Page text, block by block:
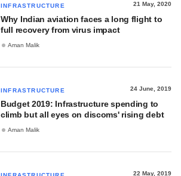
INFRASTRUCTURE 21 May, 2020
Why Indian aviation faces a long flight to
full recovery from virus impact
Aman Malik
INFRASTRUCTURE 24 June, 2019
Budget 2019: Infrastructure spending to
climb but all eyes on discoms' rising debt
Aman Malik
22 May, 2019